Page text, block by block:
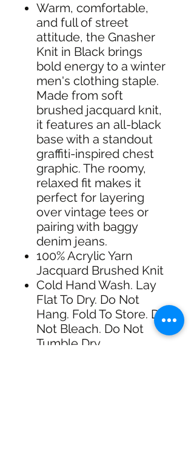
Warm, comfortable,
and full of street
attitude, the Gnasher
Knit in Black brings
bold energy to a winter
men's clothing staple.
Made from soft
brushed jacquard knit,
it features an all-black
base with a standout
graffiti-inspired chest
graphic. The roomy,
relaxed fit makes it
perfect for layering
over vintage tees or
pairing with baggy
denim jeans.
100% Acrylic Yarn
Jacquard Brushed Knit
Cold Hand Wash. Lay
Flat To Dry. Do Not
Hang. Fold To Store. Do
Not Bleach. Do Not
Tumble Dry.